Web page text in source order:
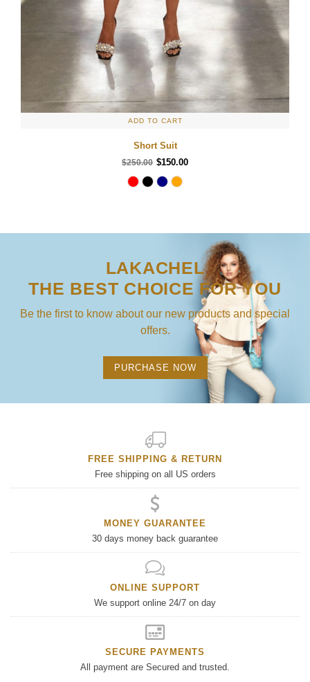
ADD TO CART
Short Suit
$250.00 $150.00
LAKACHEL
THE BEST CHOICE FOR YOU
Be the first to know about our new products and special
offers.
PURCHASE NOW
FREE SHIPPING & RETURN
Free shipping on all US orders
MONEY GUARANTEE
30 days money back guarantee
ONLINE SUPPORT
We support online 24/7 on day
SECURE PAYMENTS
All payment are Secured and trusted.